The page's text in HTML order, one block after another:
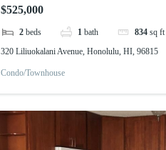
$525,000
2 beds 1 bath 834 sq ft
320 Liliuokalani Avenue, Honolulu, HI, 96815
Condo/Townhouse